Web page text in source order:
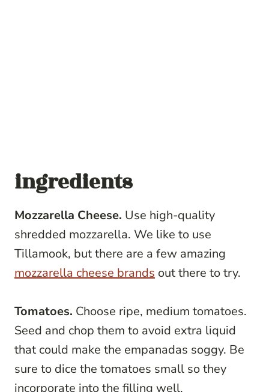
ingredients
Mozzarella Cheese. Use high-quality
shredded mozzarella. We like to use
Tillamook, but there are a few amazing
mozzarella cheese brands out there to try.
Tomatoes. Choose ripe, medium tomatoes.
Seed and chop them to avoid extra liquid
that could make the empanadas soggy. Be
sure to dice the tomatoes small so they
incorporate into the filling well.